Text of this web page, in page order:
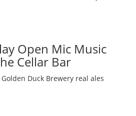
Open Mic Music
Cellar Bar
Duck Brewery real ales